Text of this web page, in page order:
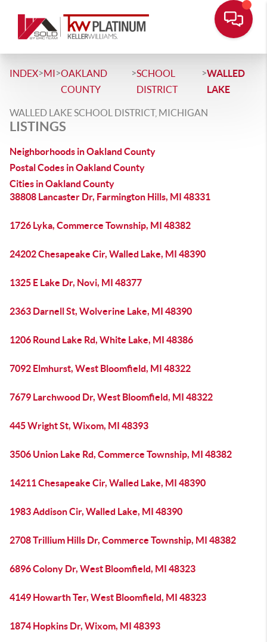
INDEX>MI>OAKLAND
COUNTY
>SCHOOL
DISTRICT
>WALLED
LAKE
WALLED LAKE SCHOOL DISTRICT, MICHIGAN
LISTINGS
Neighborhoods in Oakland County
Postal Codes in Oakland County
Cities in Oakland County
38808 Lancaster Dr, Farmington Hills, MI 48331
1726 Lyka, Commerce Township, MI 48382
24202 Chesapeake Cir, Walled Lake, MI 48390
1325 E Lake Dr, Novi, MI 48377
2363 Darnell St, Wolverine Lake, MI 48390
1206 Round Lake Rd, White Lake, MI 48386
7092 Elmhurst, West Bloomfield, MI 48322
7679 Larchwood Dr, West Bloomfield, MI 48322
445 Wright St, Wixom, MI 48393
3506 Union Lake Rd, Commerce Township, MI 48382
14211 Chesapeake Cir, Walled Lake, MI 48390
1983 Addison Cir, Walled Lake, MI 48390
2708 Trillium Hills Dr, Commerce Township, MI 48382
6896 Colony Dr, West Bloomfield, MI 48323
4149 Howarth Ter, West Bloomfield, MI 48323
1874 Hopkins Dr, Wixom, MI 48393